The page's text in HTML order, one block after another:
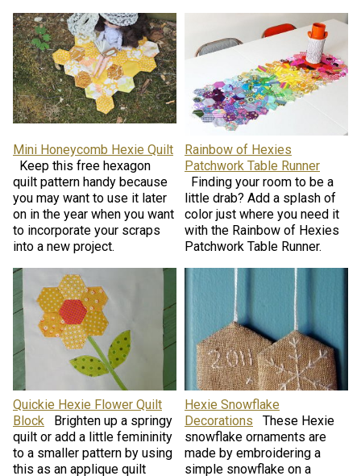
Mini Honeycomb Hexie Quilt
Keep this free hexagon
quilt pattern handy because
you may want to use it later
on in the year when you want
to incorporate your scraps
into a new project.
Rainbow of Hexies
Patchwork Table Runner
Finding your room to be a
little drab? Add a splash of
color just where you need it
with the Rainbow of Hexies
Patchwork Table Runner.
Quickie Hexie Flower Quilt
Block
Brighten up a springy
quilt or add a little femininity
to a smaller pattern by using
this as an applique quilt
Hexie Snowflake
Decorations
These Hexie
snowflake ornaments are
made by embroidering a
simple snowflake on a